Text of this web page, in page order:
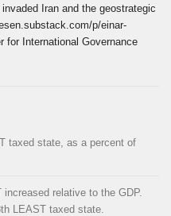
Iran and the geostrategic
p/einar-
for International Governance
taxed state, as a percent of
relative to the GDP.
LEAST taxed state.